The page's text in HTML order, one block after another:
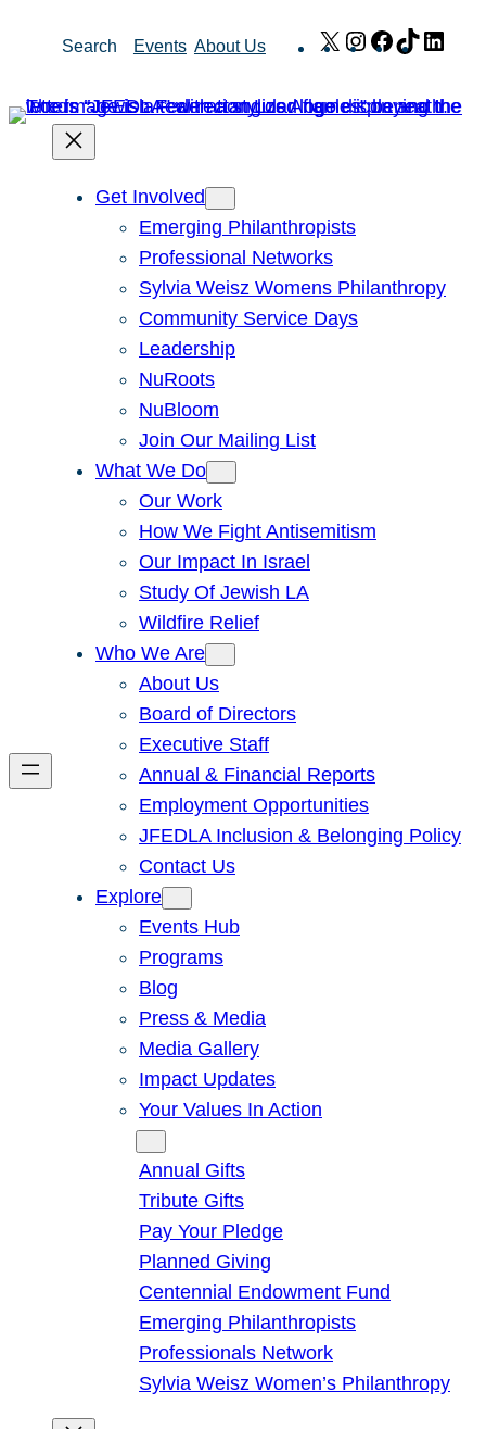
Search Events About Us X Instagram
Facebook
TikTok
Get Involved
Emerging Philanthropists
Professional Networks
Sylvia Weisz Womens Philanthropy
Community Service Days
Leadership
NuRoots
NuBloom
Join Our Mailing List
What We Do
Our Work
How We Fight Antisemitism
Our Impact In Israel
Study Of Jewish LA
Wildfire Relief
Who We Are
About Us
Board of Directors
Executive Staff
Annual & Financial Reports
Employment Opportunities
JFEDLA Inclusion & Belonging Policy
Contact Us
Explore
Events Hub
Programs
Blog
Press & Media
Media Gallery
Impact Updates
Your Values In Action
Annual Gifts
Tribute Gifts
Pay Your Pledge
Planned Giving
Centennial Endowment Fund
Emerging Philanthropists
Professionals Network
Sylvia Weisz Women’s Philanthropy